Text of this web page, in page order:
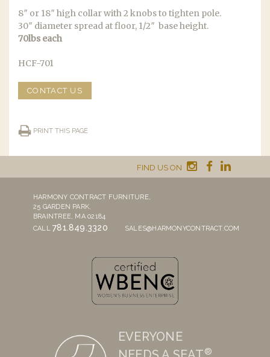
8″ or 18″ high collar with 2 knobs to tighten pole.
30″ diameter spread at floor, 1/2″ base height.
70lbs each
HCF-701
CONTACT US
PRINT THIS PAGE
FIND US ON
HARMONY CONTRACT FURNITURE,
25 GARDEN PARK,
BRAINTREE, MA 02184
CALL781.849.3320 SALES@HARMONYCONTRACT.COM
EVERYONE
®